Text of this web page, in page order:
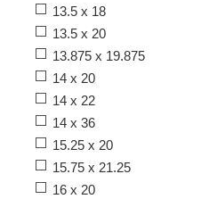
13.5 x 18
13.5 x 20
13.875 x 19.875
14 x 20
14 x 22
14 x 36
15.25 x 20
15.75 x 21.25
16 x 20